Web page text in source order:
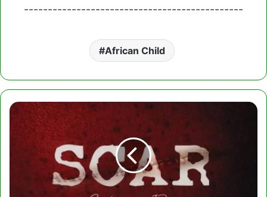
----------------------------------------------
African Child
DOWNLOAD
Gyakie